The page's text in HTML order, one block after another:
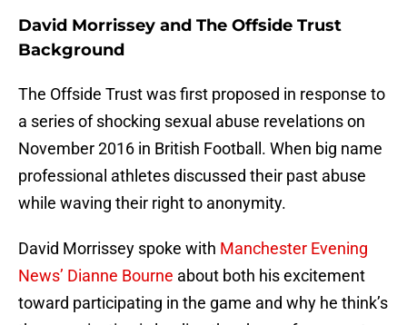
David Morrissey and The Offside Trust
Background
The Offside Trust was first proposed in response to
a series of shocking sexual abuse revelations on
November 2016 in British Football. When big name
professional athletes discussed their past abuse
while waving their right to anonymity.
David Morrissey spoke with Manchester Evening
News’ Dianne Bourne about both his excitement
toward participating in the game and why he think’s